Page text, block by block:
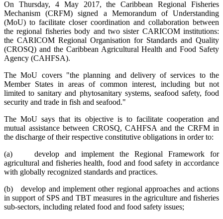
On Thursday, 4 May 2017, the Caribbean Regional Fisheries
Mechanism (CRFM) signed a Memorandum of Understanding
(MoU) to facilitate closer coordination and collaboration between
the regional fisheries body and two sister CARICOM institutions:
the CARICOM Regional Organisation for Standards and Quality
(CROSQ) and the Caribbean Agricultural Health and Food Safety
Agency (CAHFSA).
The MoU covers "the planning and delivery of services to the
Member States in areas of common interest, including but not
limited to sanitary and phytosanitary systems, seafood safety, food
security and trade in fish and seafood."
The MoU says that its objective is to facilitate cooperation and
mutual assistance between CROSQ, CAHFSA and the CRFM in
the discharge of their respective constitutive obligations in order to:
(a) develop and implement the Regional Framework for
agricultural and fisheries health, food and food safety in accordance
with globally recognized standards and practices.
(b) develop and implement other regional approaches and actions
in support of SPS and TBT measures in the agriculture and fisheries
sub-sectors, including related food and food safety issues;